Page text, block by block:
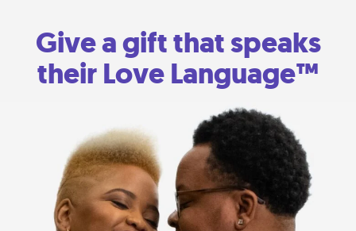
Give a gift that speaks
their Love Language™